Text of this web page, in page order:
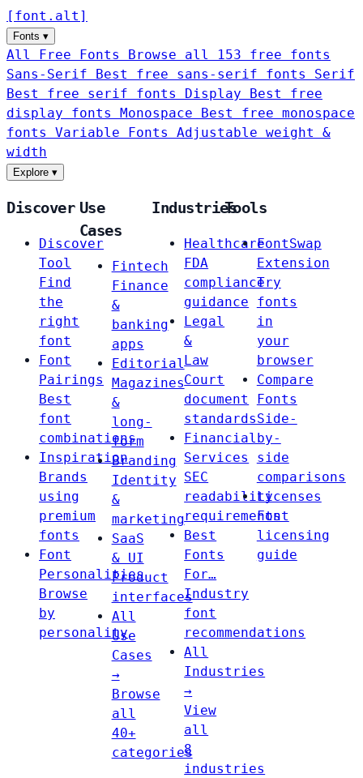
[ font . alt ]
Fonts ▾
All Free Fonts
Browse all 153 free fonts
Sans-Serif
Best free sans-serif fonts Serif
Best free serif fonts Display
Best free
display fonts Monospace
Best free monospace
fonts Variable Fonts
Adjustable weight &
width
Explore ▾
Discover
Discover
Tool
Find
the
right
font
Font
Pairings
Best
font
combinations
Inspiration
Brands
using
premium
fonts
Font
Personalities
Browse
by
personality
Use
Cases
Fintech
Finance
&
banking
apps
Editorial
Magazines
&
long-
form
Branding
Identity
&
marketing
SaaS
& UI
Product
interfaces
All
Use
Cases
→
Browse
all
40+
categories
Industries
Healthcare
FDA
compliance
guidance
Legal
&
Law
Court
document
standards
Financial
Services
SEC
readability
requirements
Best
Fonts
For…
Industry
font
recommendations
All
Industries
→
View
all
8
industries
Tools
FontSwap
Extension
Try
fonts
in
your
browser
Compare
Fonts
Side-
by-
side
comparisons
Licenses
Font
licensing
guide